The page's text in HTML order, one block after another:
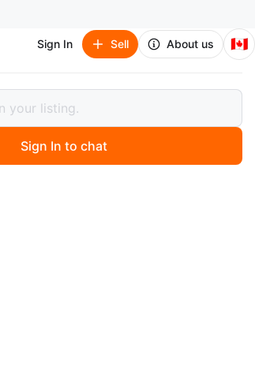
Sign In Sell About us 🇨🇦
Lot and mofusand clip
Lot and
Sign In to chat